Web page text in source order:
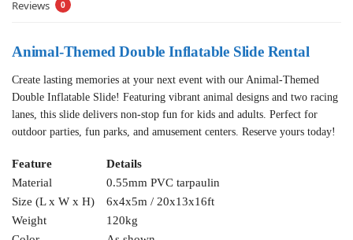
Reviews 0
Animal-Themed Double Inflatable Slide Rental
Create lasting memories at your next event with our Animal-Themed
Double Inflatable Slide! Featuring vibrant animal designs and two racing
lanes, this slide delivers non-stop fun for kids and adults. Perfect for
outdoor parties, fun parks, and amusement centers. Reserve yours today!
Feature
Details
Material
0.55mm PVC tarpaulin
Size (L x W x H)
6x4x5m / 20x13x16ft
Weight
120kg